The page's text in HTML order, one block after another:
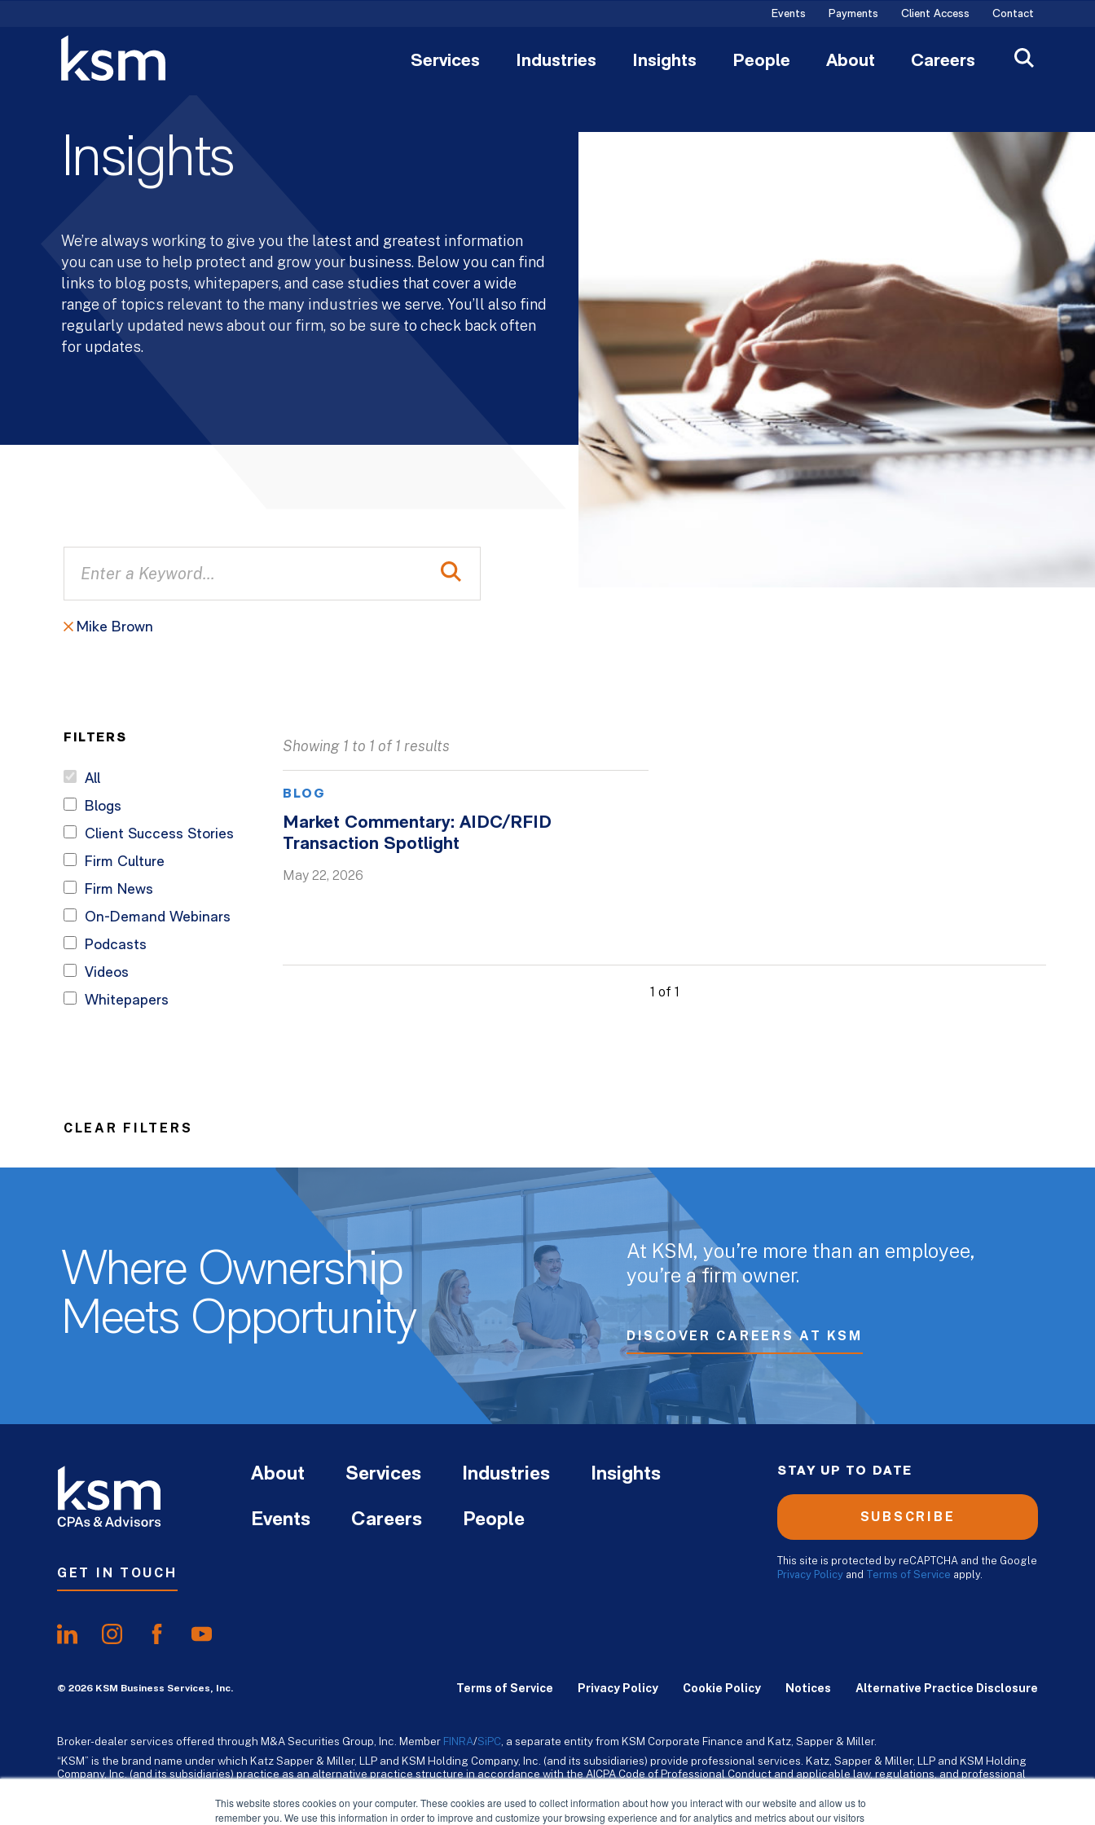
This website stores cookies on your computer. These cookies are used to collect information about how you interact with our website and allow us to
remember you. We use this information in order to improve and customize your browsing experience and for analytics and metrics about our visitors
Events Payments Client Access Contact
Services Industries Insights People About Careers
Insights
We’re always working to give you the latest and greatest information
you can use to help protect and grow your business. Below you can find
links to blog posts, whitepapers, and case studies that cover a wide
range of topics relevant to the many industries we serve. You’ll also find
regularly updated news about our firm, so be sure to check back often
for updates.
Mike Brown
FILTERS
All
Blogs
Client Success Stories
Firm Culture
Firm News
On-Demand Webinars
Podcasts
Videos
Whitepapers
CLEAR FILTERS
Showing 1 to 1 of 1 results
BLOG
Market Commentary: AIDC/RFID
Transaction Spotlight
May 22, 2026
1 of 1
Where Ownership
Meets Opportunity
At KSM, you’re more than an employee,
you’re a firm owner.
DISCOVER CAREERS AT KSM
GET IN TOUCH
About Services Industries Insights
Events Careers People
STAY UP TO DATE
SUBSCRIBE
This site is protected by reCAPTCHA and the Google
Privacy Policy and Terms of Service apply.
Terms of Service Privacy Policy Cookie Policy Notices Alternative Practice Disclosure
© 2026 KSM Business Services, Inc.
Broker-dealer services offered through M&A Securities Group, Inc. Member FINRA/SiPC , a separate entity from KSM Corporate Finance and Katz, Sapper & Miller.
“KSM” is the brand name under which Katz Sapper & Miller, LLP and KSM Holding Company, Inc. (and its subsidiaries) provide professional services. Katz, Sapper & Miller, LLP and KSM Holding
Company, Inc. (and its subsidiaries) practice as an alternative practice structure in accordance with the AICPA Code of Professional Conduct and applicable law, regulations, and professional
business consulting services to their clients. KSM Holding Company, Inc. and its subsidiaries are not licensed CPA firms.